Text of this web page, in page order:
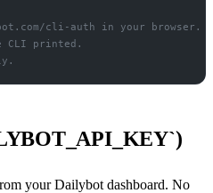
cli-auth in your browser.
CLI printed.
your Dailybot dashboard. No